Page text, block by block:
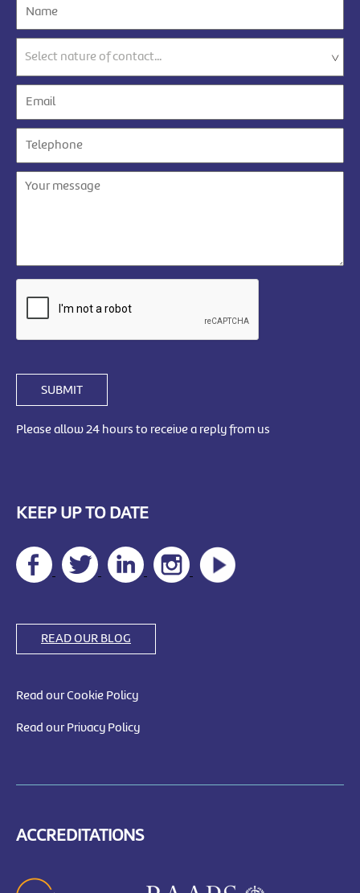
SUBMIT
Please allow 24 hours to receive a reply from us
KEEP UP TO DATE
READ OUR BLOG
Read our Cookie Policy
Read our Privacy Policy
ACCREDITATIONS